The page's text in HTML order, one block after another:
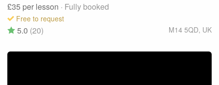
£35 per lesson · Fully booked
Free to request
M14 5QD, UK
5.0 (20)